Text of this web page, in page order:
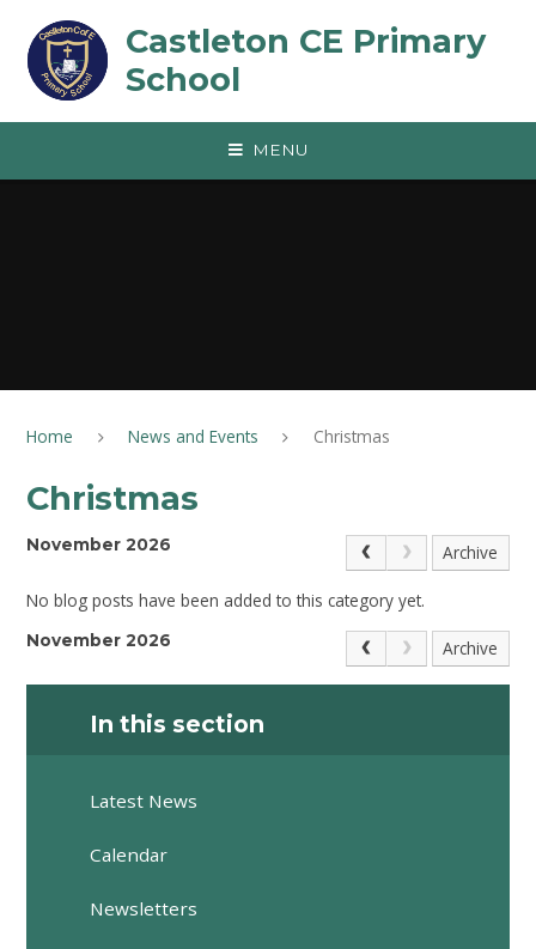
Castleton CE Primary
School
MENU
Home News and Events Christmas
Christmas
November 2026 Archive
No blog posts have been added to this category yet.
November 2026 Archive
In this section
Latest News
Calendar
Newsletters